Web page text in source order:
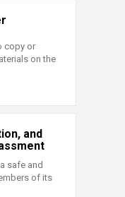
copy or
on the
and
safe and
of its